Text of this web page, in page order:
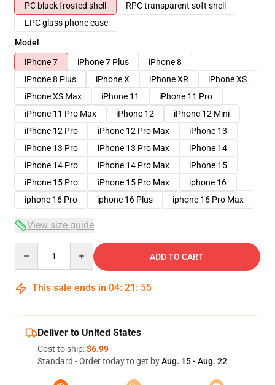
PC black frosted shell
RPC transparent soft shell
LPC glass phone case
Model
iPhone 7
iPhone 7 Plus
iPhone 8
iPhone 8 Plus
iPhone X iPhone XR
iPhone XS
iPhone XS Max
iPhone 11
iPhone 11 Pro
iPhone 11 Pro Max
iPhone 12
iPhone 12 Mini
iPhone 12 Pro
iPhone 12 Pro Max
iPhone 13
iPhone 13 Pro
iPhone 13 Pro Max
iPhone 14
iPhone 14 Pro
iPhone 14 Pro Max
iPhone 15
iPhone 15 Pro
iPhone 15 Pro Max
iphone 16
iphone 16 Pro
iphone 16 Plus iphone 16 Pro Max
View size guide
ADD TO CART
This sale ends in 04: 21 : 54
Deliver to United States
Cost to ship:$6.99
Standard - Order today to get byAug. 15 - Aug. 22